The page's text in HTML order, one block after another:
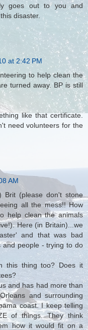
goes out to you and
disaster.
at 2:42 PM
to help clean the
turned away. BP is still
like that certificate.
need volunteers for the
AM
Brit (please don't stone
all the mess!! How
help clean the animals
Here (in Britain)...we
and that was bad
and people - trying to do
this thing too? Does it
and has had more than
and surrounding
coast. I keep telling
of things. They think
how it would fit on a